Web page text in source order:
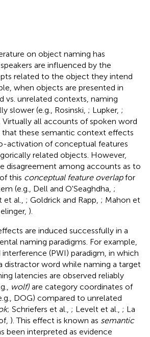
on object naming has
are influenced by the
related to the object they intend
when objects are presented in
vs. unrelated contexts, naming
slower (e.g., Rosinski, ; Lupker, ;
Virtually all accounts of spoken word
these semantic context effects
activation of conceptual features
related objects. However,
disagreement among accounts as to
this conceptual feature overlapfor
(e.g., Dell and O'Seaghdha, ;
al., ; Goldrick and Rapp, ; Mahon et
).
are induced successfully in a
naming paradigms. For example,
(PWI) paradigm, in which
distractor word while naming a target
latencies are observed reliably
wolf) are category coordinates of
DOG) compared to unrelated
; Schriefers et al., ; Levelt et al., ; La
). This effect is known as semantic
been interpreted as evidence